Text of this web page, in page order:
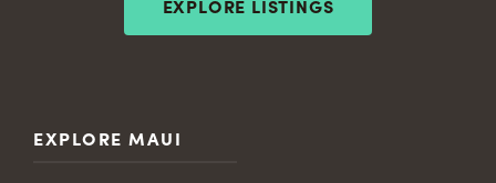
EXPLORE LISTINGS
EXPLORE MAUI